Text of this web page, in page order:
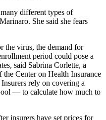
different types of
She said she fears
the virus, the demand for
period could pose a
said Sabrina Corlette, a
the Center on Health Insurance
rely on covering a
— to calculate how much to
insurers have set prices for